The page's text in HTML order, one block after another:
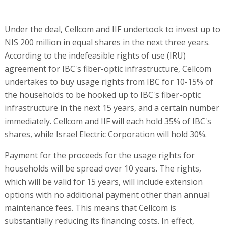
Under the deal, Cellcom and IIF undertook to invest up to
NIS 200 million in equal shares in the next three years.
According to the indefeasible rights of use (IRU)
agreement for IBC's fiber-optic infrastructure, Cellcom
undertakes to buy usage rights from IBC for 10-15% of
the households to be hooked up to IBC's fiber-optic
infrastructure in the next 15 years, and a certain number
immediately. Cellcom and IIF will each hold 35% of IBC's
shares, while Israel Electric Corporation will hold 30%.
Payment for the proceeds for the usage rights for
households will be spread over 10 years. The rights,
which will be valid for 15 years, will include extension
options with no additional payment other than annual
maintenance fees. This means that Cellcom is
substantially reducing its financing costs. In effect,